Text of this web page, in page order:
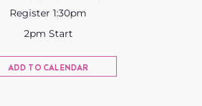
Register 1:30pm
2pm Start
ADD TO CALENDAR